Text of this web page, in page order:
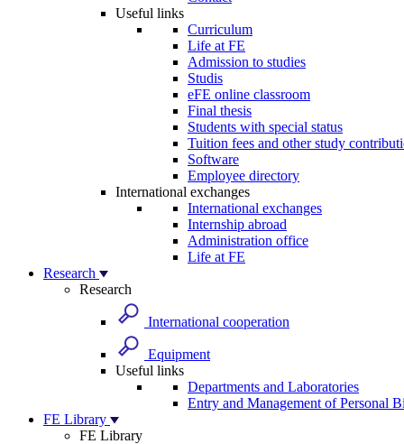
Useful links
Curriculum
Life at FE
Admission to studies
Studis
eFE online classroom
Final thesis
Students with special status
Tuition fees and other study
Software
Employee directory
International exchanges
International exchanges
Internship abroad
Administration office
Life at FE
Research
Research
International cooperation
Equipment
Useful links
Departments and Laboratories
Entry and Management of Personal
FE Library
FE Library